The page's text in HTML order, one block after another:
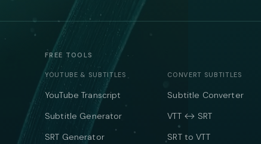
FREE TOOLS
YOUTUBE & SUBTITLES
YouTube Transcript
Subtitle Generator
SRT Generator
CONVERT SUBTITLES
Subtitle Converter
VTT ↔ SRT
SRT to VTT